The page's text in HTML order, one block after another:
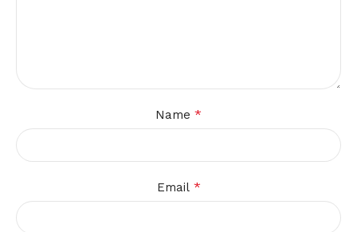
Name *
Email *